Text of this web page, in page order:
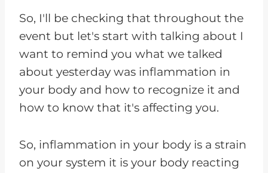
So, I'll be checking that throughout the
event but let's start with talking about I
want to remind you what we talked
about yesterday was inflammation in
your body and how to recognize it and
how to know that it's affecting you.
So, inflammation in your body is a strain
on your system it is your body reacting